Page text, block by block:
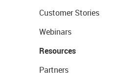
Customer Stories
Webinars
Resources
Partners